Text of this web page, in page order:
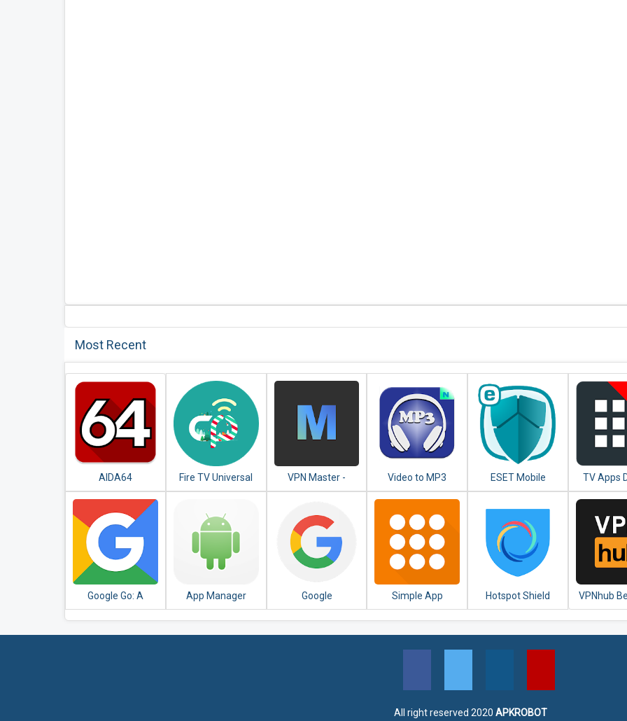
Most Recent
AIDA64
Fire TV Universal
Remote Android
VPN Master -
Unlimited VPN
Video to MP3
Converter - MP3
ESET Mobile
Security &
Antivirus
TV Apps
Google Go: A
lighter, faster way
App Manager Google
Simple App
Launcher - Launch
Hotspot Shield
Free VPN Proxy &
VPNhub
Unlimited
All right reserved 2020 APKROBOT